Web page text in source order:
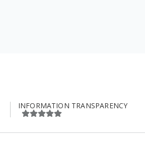
INFORMATION TRANSPARENCY